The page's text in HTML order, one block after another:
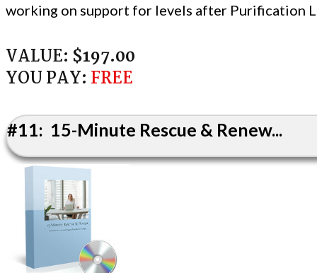
working on support for levels after Purification
VALUE: $197.00
YOU PAY: FREE
#11: 15-Minute Rescue & Renew...